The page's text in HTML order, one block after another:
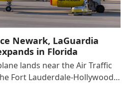
Newark, LaGuardia
in Florida
lands near the Air Traffic
Fort Lauderdale-Hollywood…